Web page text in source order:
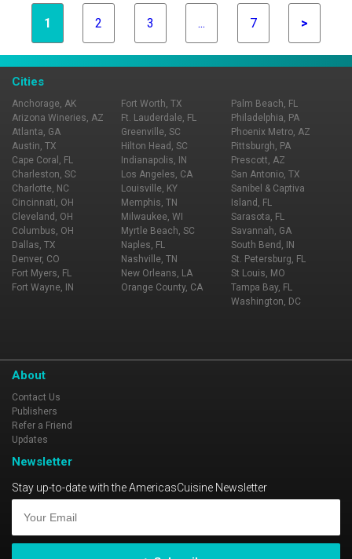
1 2 3 ... 7 >
Cities
Anchorage, AK
Arizona Wineries, AZ
Atlanta, GA
Austin, TX
Cape Coral, FL
Charleston, SC
Charlotte, NC
Cincinnati, OH
Cleveland, OH
Columbus, OH
Dallas, TX
Denver, CO
Fort Myers, FL
Fort Wayne, IN
Fort Worth, TX
Ft. Lauderdale, FL
Greenville, SC
Hilton Head, SC
Indianapolis, IN
Los Angeles, CA
Louisville, KY
Memphis, TN
Milwaukee, WI
Myrtle Beach, SC
Naples, FL
Nashville, TN
New Orleans, LA
Orange County, CA
Palm Beach, FL
Philadelphia, PA
Phoenix Metro, AZ
Pittsburgh, PA
Prescott, AZ
San Antonio, TX
Sanibel & Captiva
Island, FL
Sarasota, FL
Savannah, GA
South Bend, IN
St. Petersburg, FL
St Louis, MO
Tampa Bay, FL
Washington, DC
About
Contact Us
Publishers
Refer a Friend
Updates
Newsletter
Stay up-to-date with the AmericasCuisine Newsletter